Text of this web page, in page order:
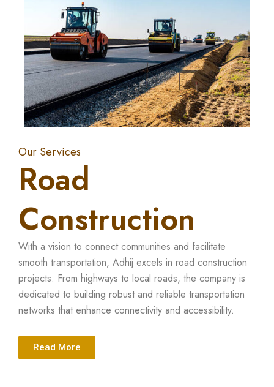
Our Services
Road
Construction
With a vision to connect communities and facilitate
smooth transportation, Adhij excels in road construction
projects. From highways to local roads, the company is
dedicated to building robust and reliable transportation
networks that enhance connectivity and accessibility.
Read More